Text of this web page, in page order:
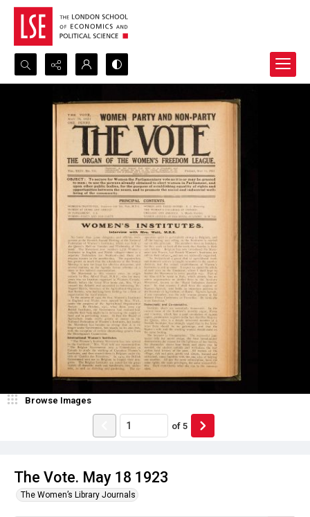
Search...
Advanced search
The Vote. May 18 1923
The Women’s Library Journals
Browse Images
of 5